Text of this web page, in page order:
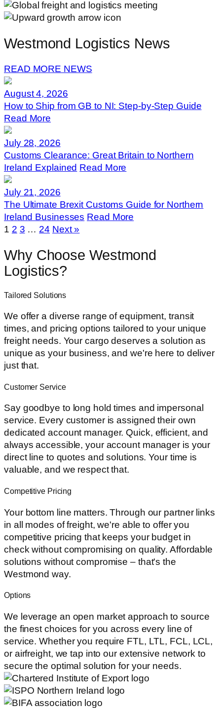
Westmond Logistics News
READ MORE NEWS
August 4, 2026
How to Ship from GB to NI: Step-by-Step Guide
Read More
July 28, 2026
Customs Clearance: Great Britain to Northern
Ireland Explained Read More
July 21, 2026
The Ultimate Brexit Customs Guide for Northern
Ireland Businesses Read More
1 2 3 … 24 Next »
Why Choose Westmond
Logistics?
Tailored Solutions
We offer a diverse range of equipment, transit
times, and pricing options tailored to your unique
freight needs. Your cargo deserves a solution as
unique as your business, and we're here to deliver
just that.
Customer Service
Say goodbye to long hold times and impersonal
service. Every customer is assigned their own
dedicated account manager. Quick, efficient, and
always accessible, your account manager is your
direct line to quotes and solutions. Your time is
valuable, and we respect that.
Competitive Pricing
Your bottom line matters. Through our partner links
in all modes of freight, we're able to offer you
competitive pricing that keeps your budget in
check without compromising on quality. Affordable
solutions without compromise – that's the
Westmond way.
Options
We leverage an open market approach to source
the finest choices for you across every line of
service. Whether you require FTL, LTL, FCL, LCL,
or airfreight, we tap into our extensive network to
secure the optimal solution for your needs.